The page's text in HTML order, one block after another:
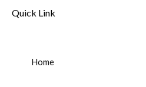
Quick Link
Home